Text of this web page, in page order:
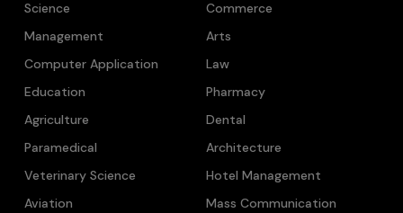
Science
Commerce
Management
Arts
Computer Application
Law
Education
Pharmacy
Agriculture
Dental
Paramedical
Architecture
Veterinary Science
Hotel Management
Aviation
Mass Communication